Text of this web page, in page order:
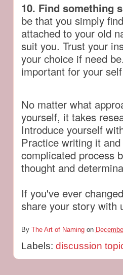
10. Find something
be that you simply
attached to your old
suit you. Trust your
your choice if need
important for your
No matter what
yourself, it takes
Introduce yourself
Practice writing it
complicated process
thought and
If you've ever
share your story with
By The Art of Naming on
Labels: discussion